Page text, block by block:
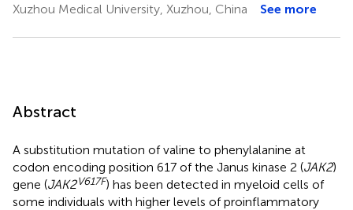
Xuzhou Medical University, Xuzhou, China
See more
Abstract
A substitution mutation of valine to phenylalanine at
codon encoding position 617 of the Janus kinase 2 (JAK2)
gene (JAK2V617F) has been detected in myeloid cells of
some individuals with higher levels of proinflammatory